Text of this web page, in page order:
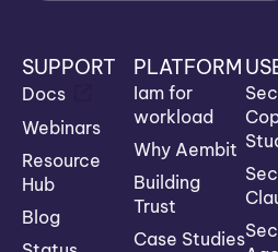
SUPPORT
Docs
Webinars
Resource
Hub
Blog
PLATFORM
Iam for
workload
Why Aembit
Building
Trust
Case Studies